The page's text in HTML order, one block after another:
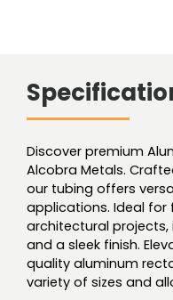
Discover premium
Alcobra Metals.
our tubing offers
applications. Ideal for
architectural projects,
and a sleek finish.
quality aluminum
variety of sizes and